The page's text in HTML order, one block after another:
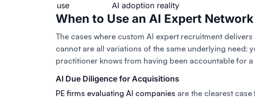
use
AI adoption reality
When to Use an AI Expert Network
The cases where custom AI expert recruitment
cannot are all variations of the same underlying need:
practitioner knows from having been accountable for
AI Due Diligence for Acquisitions
PE firms evaluating AI companies are the clearest